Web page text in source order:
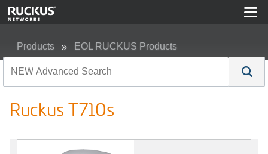
Products EOL RUCKUS Products
Ruckus T710s